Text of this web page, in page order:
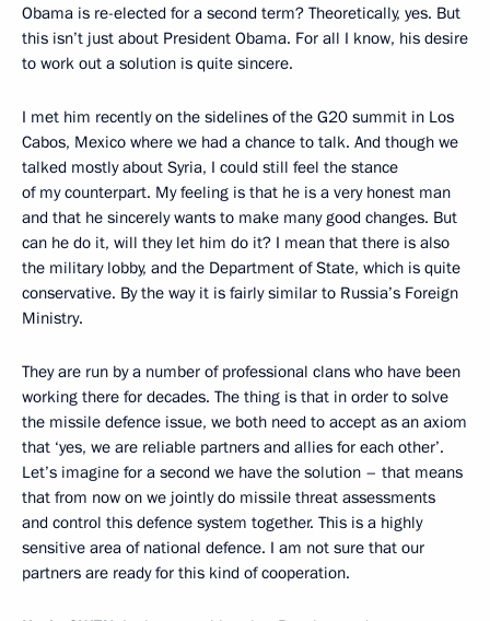
Obama is re-elected for a second term? Theoretically, yes. But
this isn’t just about President Obama. For all I know, his desire
to work out a solution is quite sincere.
I met him recently on the sidelines of the G20 summit in Los
Cabos, Mexico where we had a chance to talk. And though we
talked mostly about Syria, I could still feel the stance
of my counterpart. My feeling is that he is a very honest man
and that he sincerely wants to make many good changes. But
can he do it, will they let him do it? I mean that there is also
the military lobby, and the Department of State, which is quite
conservative. By the way it is fairly similar to Russia’s Foreign
Ministry.
They are run by a number of professional clans who have been
working there for decades. The thing is that in order to solve
the missile defence issue, we both need to accept as an axiom
that ‘yes, we are reliable partners and allies for each other’.
Let’s imagine for a second we have the solution – that means
that from now on we jointly do missile threat assessments
and control this defence system together. This is a highly
sensitive area of national defence. I am not sure that our
partners are ready for this kind of cooperation.